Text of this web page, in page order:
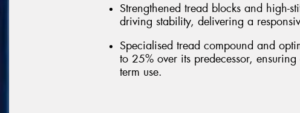
Strengthened tread blocks and high-
driving stability, delivering a
Specialised tread compound and
to 25% over its predecessor,
term use.